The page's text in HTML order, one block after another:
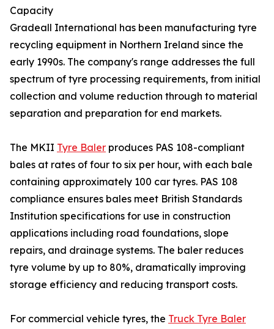
Capacity
Gradeall International has been manufacturing tyre
recycling equipment in Northern Ireland since the
early 1990s. The company's range addresses the full
spectrum of tyre processing requirements, from initial
collection and volume reduction through to material
separation and preparation for end markets.
The MKII Tyre Baler produces PAS 108-compliant
bales at rates of four to six per hour, with each bale
containing approximately 100 car tyres. PAS 108
compliance ensures bales meet British Standards
Institution specifications for use in construction
applications including road foundations, slope
repairs, and drainage systems. The baler reduces
tyre volume by up to 80%, dramatically improving
storage efficiency and reducing transport costs.
For commercial vehicle tyres, the Truck Tyre Baler